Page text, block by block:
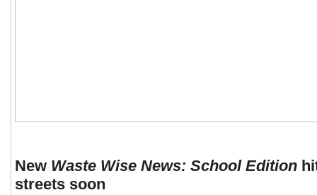
New Waste Wise News: School Edition
streets soon